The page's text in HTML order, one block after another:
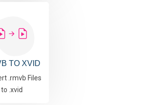
TO XVID
.rmvb Files
to .xvid